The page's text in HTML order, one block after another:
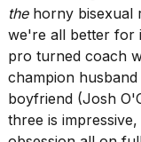
thehorny bisexual
we're all better for
pro turned coach
champion
boyfriend (Josh
three is